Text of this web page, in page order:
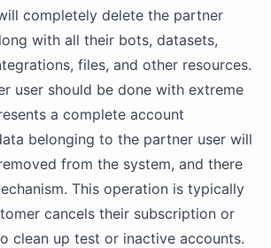
completely delete the partner
with all their bots, datasets,
files, and other resources.
user should be done with extreme
a complete account
belonging to the partner user will
from the system, and there
This operation is typically
cancels their subscription or
clean up test or inactive accounts.